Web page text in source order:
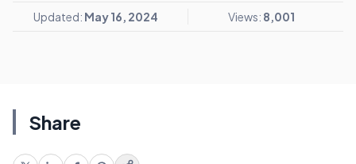
Updated: May 16, 2024 Views: 8,001
Share